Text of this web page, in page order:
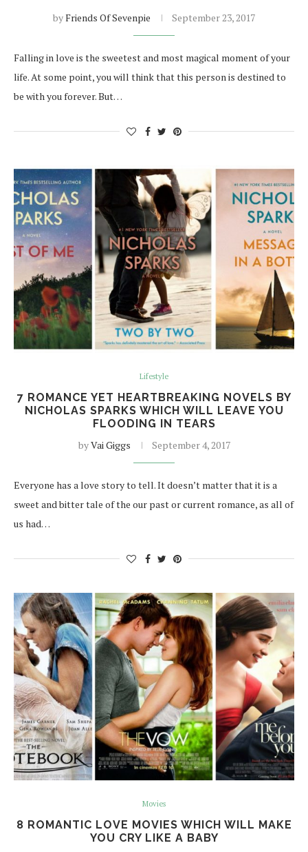
byFriends Of Sevenpie September 23, 2017
Falling in love is the sweetest and most magical moment of your
life. At some point, you will think that this person is destined to
be with you forever. But…
Lifestyle
7 ROMANCE YET HEARTBREAKING NOVELS BY
NICHOLAS SPARKS WHICH WILL LEAVE YOU
FLOODING IN TEARS
byVai Giggs September 4, 2017
Everyone has a love story to tell. It doesn’t matter that it is a
sweet and bitter tale of the our past or current romance, as all of
us had…
Movies
8 ROMANTIC LOVE MOVIES WHICH WILL MAKE
YOU CRY LIKE A BABY